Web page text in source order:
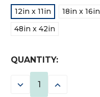
12in x 11in 18in x 16in
48in x 42in
CURRENT
STOCK:
QUANTITY:
DECREASE INCREASE